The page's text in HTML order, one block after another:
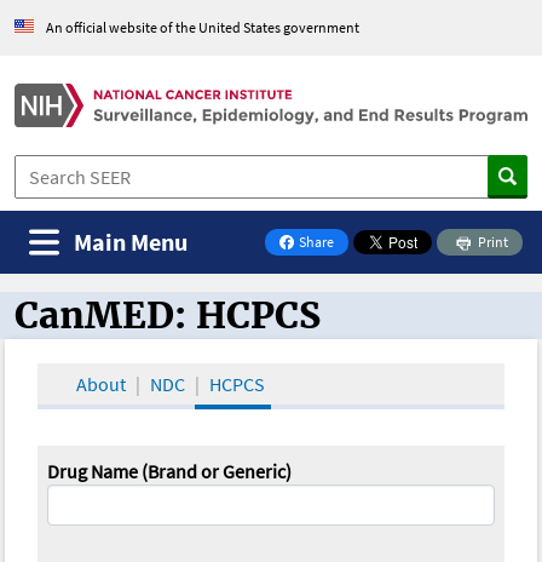
An official website of the United States government
Share
on Facebook
Print
Main Menu
CanMED and the Oncology Toolbox
CanMED: HCPCS
About NDC HCPCS
Drug Name (Brand or Generic)